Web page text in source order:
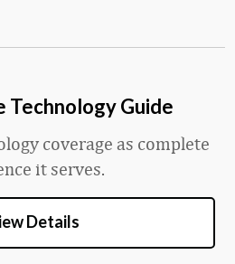
Technology Guide
coverage as complete
it serves.
Details